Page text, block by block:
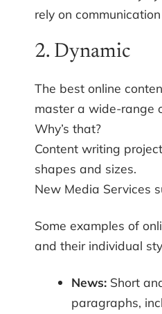
rely on
2. Dynamic
The best online
master a wide-range
Why’s that?
Content writing
shapes and sizes.
New Media Services
Some examples of
and their individual
News:Short
paragraphs,